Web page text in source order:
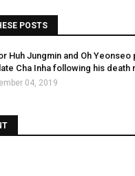
POSTS
Huh Jungmin and Oh
Cha Inha following his death
04, 2019